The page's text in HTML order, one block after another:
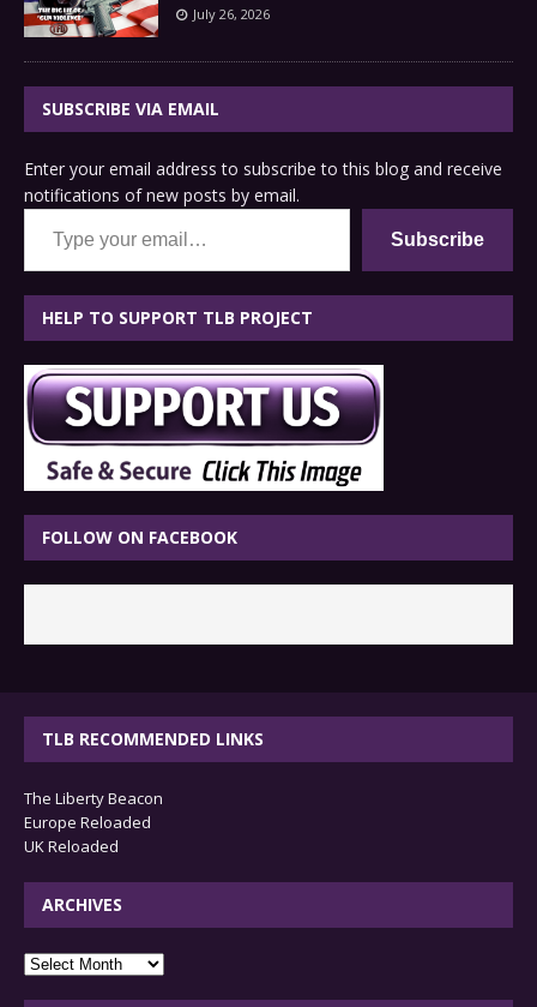
July 26, 2026
SUBSCRIBE VIA EMAIL
Enter your email address to subscribe to this blog and receive
notifications of new posts by email.
Type your email…
Subscribe
HELP TO SUPPORT TLB PROJECT
FOLLOW ON FACEBOOK
TLB RECOMMENDED LINKS
The Liberty Beacon
Europe Reloaded
UK Reloaded
ARCHIVES
archives